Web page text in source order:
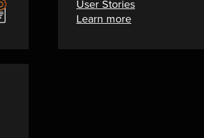
User Stories
Learn more